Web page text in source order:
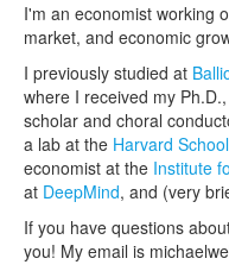
I'm an economist working
market, and economic
I previously studied at
where I received my
scholar and choral
a lab at the Harvard
economist at the Institute
at DeepMind, and (very
If you have questions
you! My email is